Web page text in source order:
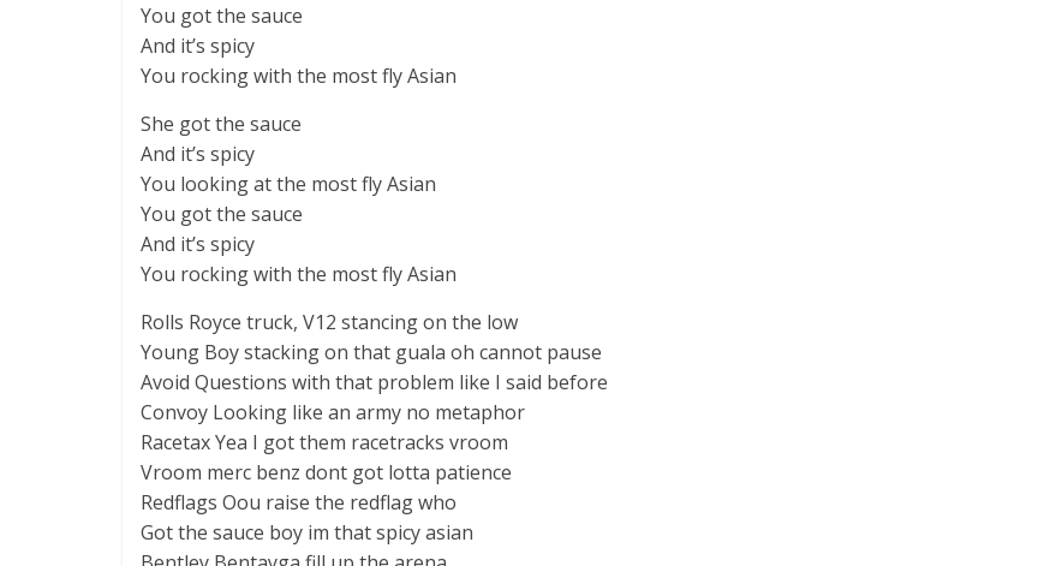
You got the sauce
And it’s spicy
You rocking with the most fly Asian
She got the sauce
And it’s spicy
You looking at the most fly Asian
You got the sauce
And it’s spicy
You rocking with the most fly Asian
Rolls Royce truck, V12 stancing on the low
Young Boy stacking on that guala oh cannot pause
Avoid Questions with that problem like I said before
Convoy Looking like an army no metaphor
Racetax Yea I got them racetracks vroom
Vroom merc benz dont got lotta patience
Redflags Oou raise the redflag who
Got the sauce boy im that spicy asian